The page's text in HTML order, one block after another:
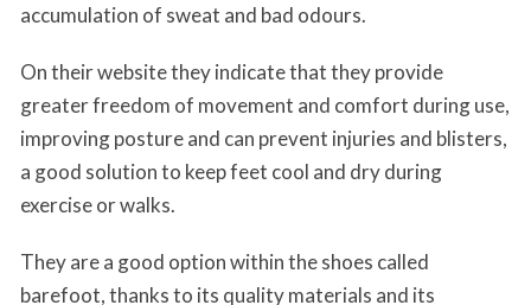
accumulation of sweat and bad odours.
On their website they indicate that they provide
greater freedom of movement and comfort during use,
improving posture and can prevent injuries and blisters,
a good solution to keep feet cool and dry during
exercise or walks.
They are a good option within the shoes called
barefoot, thanks to its quality materials and its